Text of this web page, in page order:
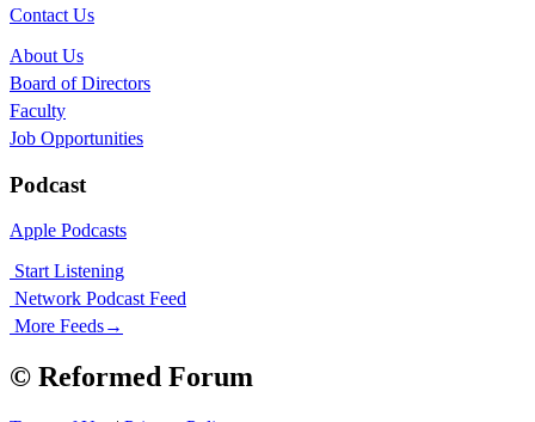
Contact Us
About Us
Board of Directors
Faculty
Job Opportunities
Podcast
Apple Podcasts
Start Listening
Network Podcast Feed
More Feeds→
© Reformed Forum